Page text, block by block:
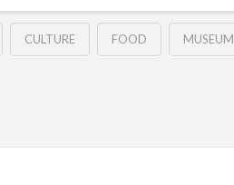
CULTURE FOOD MUSEUM